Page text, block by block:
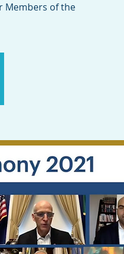
Members of the